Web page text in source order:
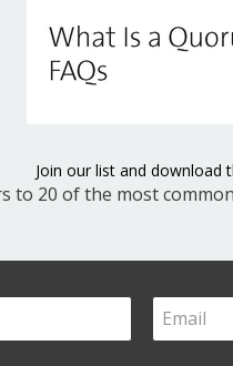
Join our list and download
to 20 of the most